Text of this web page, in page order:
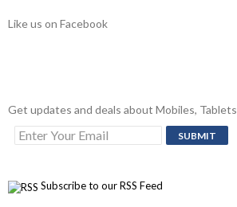
Like us on Facebook
Get updates and deals about Mobiles, Tablets
Subscribe to our RSS Feed